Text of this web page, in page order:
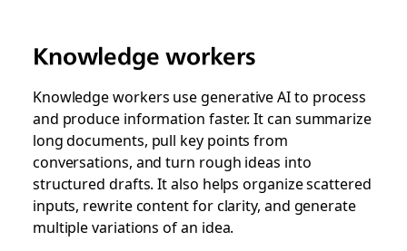
Knowledge workers
Knowledge workers use generative AI to process
and produce information faster. It can summarize
long documents, pull key points from
conversations, and turn rough ideas into
structured drafts. It also helps organize scattered
inputs, rewrite content for clarity, and generate
multiple variations of an idea.